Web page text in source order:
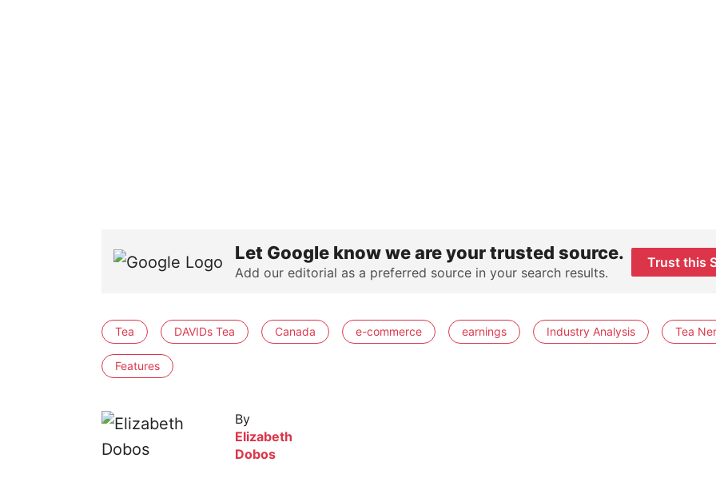
Let Google know we are your trusted source.
Add our editorial as a preferred source in your search results.
Trust this
Tea DAVIDs Tea Canada e-commerce earnings Industry Analysis Tea
Features
By
Elizabeth
Dobos